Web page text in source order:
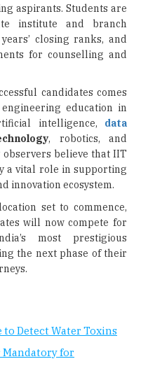
aspirants. Students are
institute and branch
closing ranks, and
for counselling and
candidates comes
education in
intelligence, data
, robotics, and
believe that IIT
a vital role in supporting
innovation ecosystem.
set to commence,
will now compete for
most prestigious
the next phase of their
to Detect Water Toxins
Mandatory for